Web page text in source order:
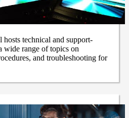
technical and support-
wide range of topics on
and troubleshooting for